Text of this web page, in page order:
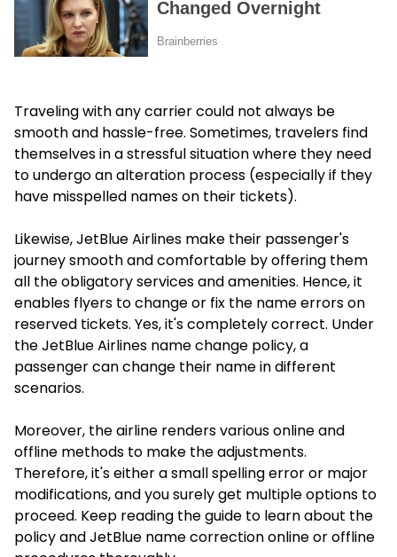
Traveling with any carrier could not always be
smooth and hassle-free. Sometimes, travelers find
themselves in a stressful situation where they need
to undergo an alteration process (especially if they
have misspelled names on their tickets).
Likewise, JetBlue Airlines make their passenger's
journey smooth and comfortable by offering them
all the obligatory services and amenities. Hence, it
enables flyers to change or fix the name errors on
reserved tickets. Yes, it's completely correct. Under
the JetBlue Airlines name change policy, a
passenger can change their name in different
scenarios.
Moreover, the airline renders various online and
offline methods to make the adjustments.
Therefore, it's either a small spelling error or major
modifications, and you surely get multiple options to
proceed. Keep reading the guide to learn about the
policy andJetBlue name correction onlineor offline